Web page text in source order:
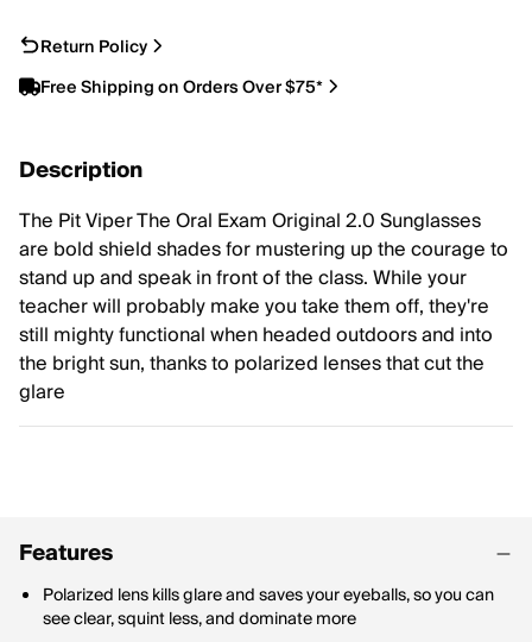
Return Policy
Free Shipping on Orders Over $75*
Description
The Pit Viper The Oral Exam Original 2.0 Sunglasses
are bold shield shades for mustering up the courage to
stand up and speak in front of the class. While your
teacher will probably make you take them off, they're
still mighty functional when headed outdoors and into
the bright sun, thanks to polarized lenses that cut the
glare
Features
Polarized lens kills glare and saves your eyeballs, so you can
see clear, squint less, and dominate more